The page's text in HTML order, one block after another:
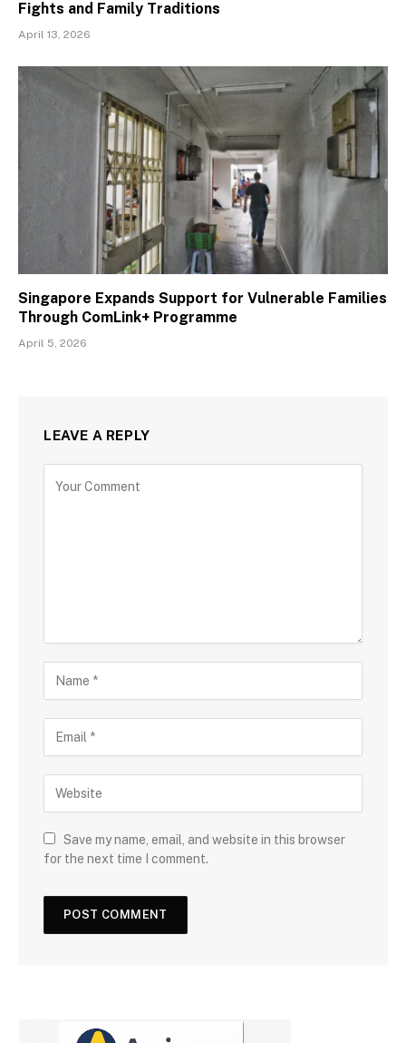
Fights and Family Traditions
April 13, 2026
Singapore Expands Support for Vulnerable Families
Through ComLink+ Programme
April 5, 2026
LEAVE A REPLY
Save my name, email, and website in this browser
for the next time I comment.